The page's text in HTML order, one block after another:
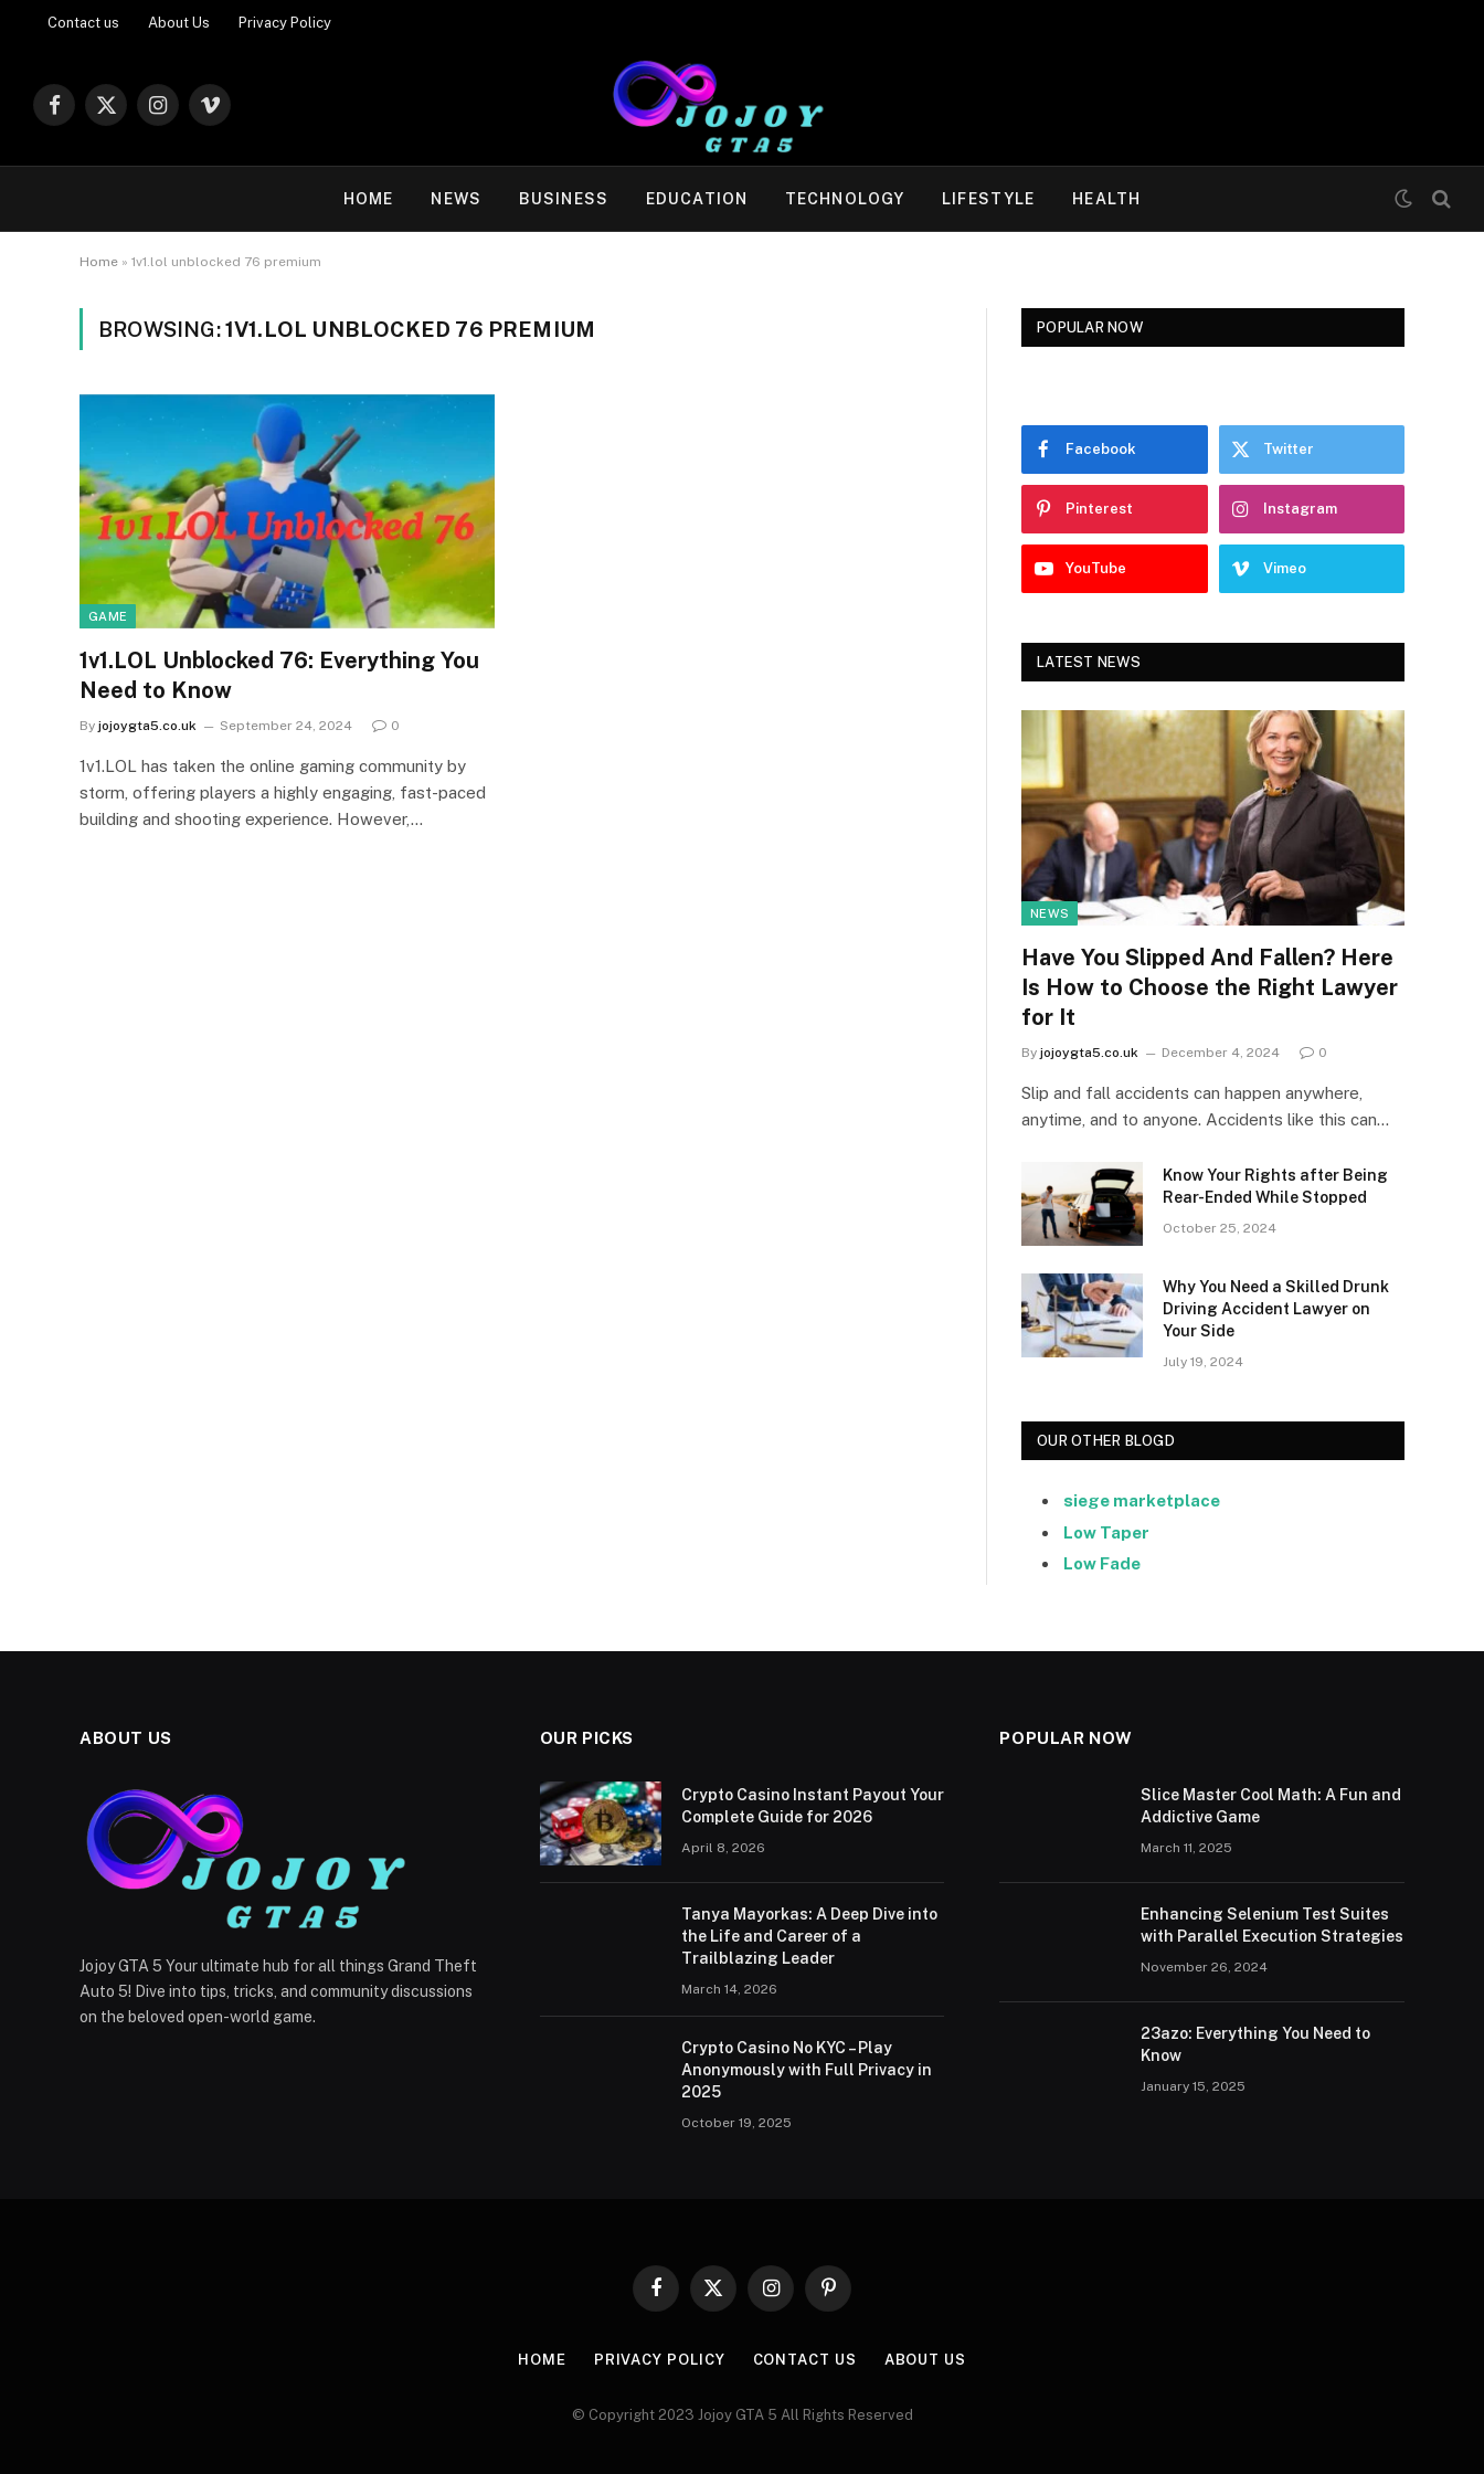
Contact us About Us Privacy Policy
Facebook
X
Instagram
Vimeo
HOME NEWS BUSINESS EDUCATION TECHNOLOGY LIFESTYLE HEALTH
Home » 1v1.lol unblocked 76 premium
BROWSING:1V1.LOL UNBLOCKED 76 PREMIUM
GAME
1v1.LOL Unblocked 76: Everything You
Need to Know
By jojoygta5.co.uk September 24, 2024 0
1v1.LOL has taken the online gaming community by
storm, offering players a highly engaging, fast-paced
building and shooting experience. However,…
POPULAR NOW
Facebook Twitter
Pinterest Instagram
YouTube Vimeo
LATEST NEWS
NEWS
Have You Slipped And Fallen? Here
Is How to Choose the Right Lawyer
for It
By jojoygta5.co.uk December 4, 2024 0
Slip and fall accidents can happen anywhere,
anytime, and to anyone. Accidents like this can…
Know Your Rights after Being
Rear-Ended While Stopped
October 25, 2024
Why You Need a Skilled Drunk
Driving Accident Lawyer on
Your Side
July 19, 2024
OUR OTHER BLOGD
siege marketplace
Low Taper
Low Fade
ABOUT US
Jojoy GTA 5 Your ultimate hub for all things Grand Theft
Auto 5! Dive into tips, tricks, and community discussions
on the beloved open-world game.
OUR PICKS
Crypto Casino Instant Payout Your
Complete Guide for 2026
April 8, 2026
Tanya Mayorkas: A Deep Dive into
the Life and Career of a
Trailblazing Leader
March 14, 2026
Crypto Casino No KYC – Play
Anonymously with Full Privacy in
2025
October 19, 2025
POPULAR NOW
Slice Master Cool Math: A Fun and
Addictive Game
March 11, 2025
Enhancing Selenium Test Suites
with Parallel Execution Strategies
November 26, 2024
23azo: Everything You Need to
Know
January 15, 2025
Facebook
X
InstagramPinterest
HOME PRIVACY POLICY CONTACT US ABOUT US
© Copyright 2023 Jojoy GTA 5 All Rights Reserved